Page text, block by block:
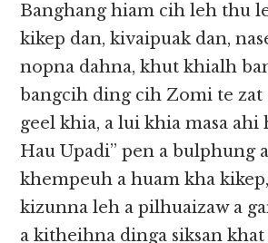
Banghang hiam cih leh thu
kikep dan, kivaipuak dan,
nopna dahna, khut khialh
bangcih ding cih Zomi te
geel khia, a lui khia masa ahi
Hau Upadi” pen a bulphung
khempeuh a huam kha
kizunna leh a pilhuaizaw a
a kitheihna dinga siksan